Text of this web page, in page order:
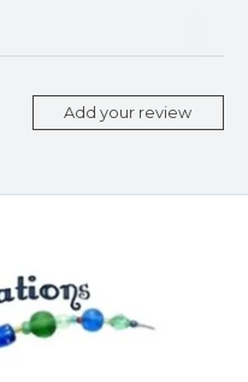
Add your review